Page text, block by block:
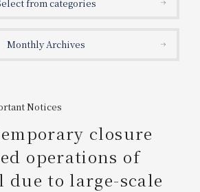
2026/08/11
2 people
your app
Special Offers for
from categories
Monthly Archives
Notices
closure
operations of
due to large-scale